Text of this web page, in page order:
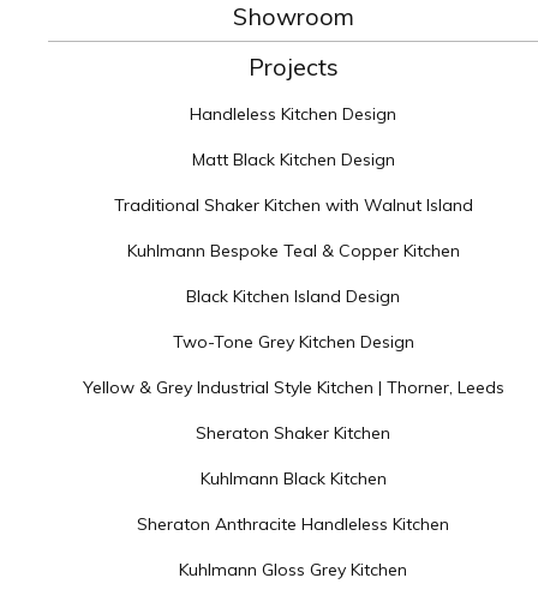
Showroom
Projects
Handleless Kitchen Design
Matt Black Kitchen Design
Traditional Shaker Kitchen with Walnut Island
Kuhlmann Bespoke Teal & Copper Kitchen
Black Kitchen Island Design
Two-Tone Grey Kitchen Design
Yellow & Grey Industrial Style Kitchen | Thorner, Leeds
Sheraton Shaker Kitchen
Kuhlmann Black Kitchen
Sheraton Anthracite Handleless Kitchen
Kuhlmann Gloss Grey Kitchen